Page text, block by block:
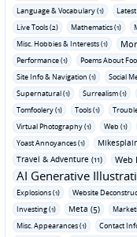
Language & Vocabulary (1)
Live Tools (2)
Mathematics (1)
Misc. Hobbies & Interests (1)
Performance (1)
Poems About
Site Info & Navigation (1)
Social
Supernatural (1)
Surrealism (1)
Tomfoolery (1)
Tools (1)
Virtual Photography (1)
Web (1)
Yoast Annoyances (1)
Travel & Adventure (11)
Web
AI Generative
Explosions (1)
Website
Investing (1)
Meta (5)
Misc. Appearances (1)
Contact